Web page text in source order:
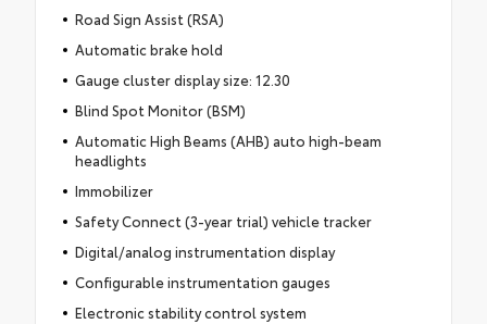
Road Sign Assist (RSA)
Automatic brake hold
Gauge cluster display size: 12.30
Blind Spot Monitor (BSM)
Automatic High Beams (AHB) auto high-beam
headlights
Immobilizer
Safety Connect (3-year trial) vehicle tracker
Digital/analog instrumentation display
Configurable instrumentation gauges
Electronic stability control system